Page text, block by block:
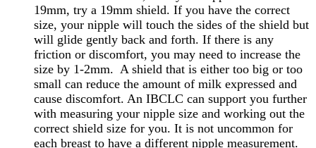
19mm, try a 19mm shield. If you have the correct
size, your nipple will touch the sides of the shield but
will glide gently back and forth. If there is any
friction or discomfort, you may need to increase the
size by 1-2mm. A shield that is either too big or too
small can reduce the amount of milk expressed and
cause discomfort. An IBCLC can support you further
with measuring your nipple size and working out the
correct shield size for you. It is not uncommon for
each breast to have a different nipple measurement.